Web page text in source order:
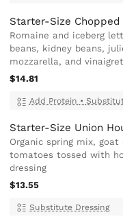
Starter-Size Chopped
Romaine and iceberg
beans, kidney beans,
mozzarella, and
$14.81
Add Protein •
Starter-Size Union
Organic spring mix,
tomatoes tossed with
dressing
$13.55
Substitute Dressing